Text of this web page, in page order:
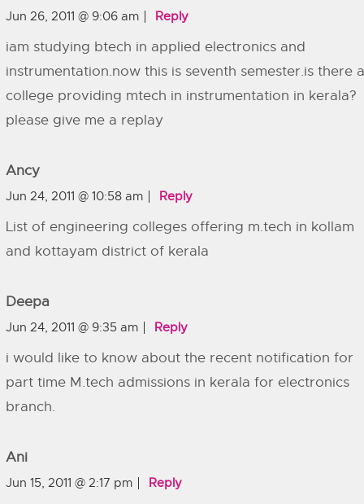
Jun 26, 2011 @ 9:06 am Reply
iam studying btech in applied electronics and
instrumentation.now this is seventh semester.is there
college providing mtech in instrumentation in kerala?
please give me a replay
Ancy
Jun 24, 2011 @ 10:58 am Reply
List of engineering colleges offering m.tech in kollam
and kottayam district of kerala
Deepa
Jun 24, 2011 @ 9:35 am Reply
i would like to know about the recent notification for
part time M.tech admissions in kerala for electronics
branch.
Ani
Jun 15, 2011 @ 2:17 pm Reply